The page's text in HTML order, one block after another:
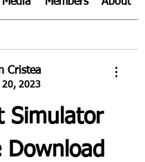
Cristea
20, 2023
Simulator
Download